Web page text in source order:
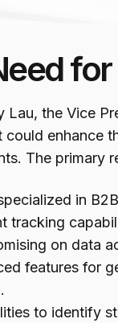
Lau, the Vice
could enhance
The primary
in
tracking
on data
features for
to identify